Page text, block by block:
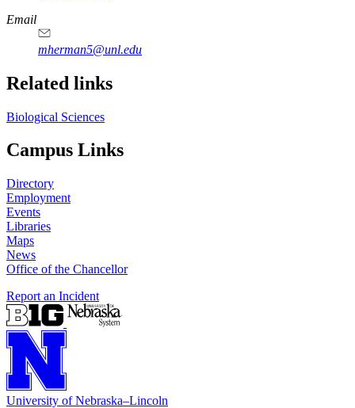
Email
mherman5@unl.edu
Related links
Biological Sciences
Campus Links
Directory
Employment
Events
Libraries
Maps
News
Office of the Chancellor
Report an Incident
University of Nebraska–Lincoln